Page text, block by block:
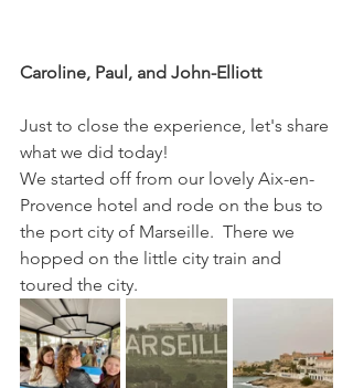
Caroline, Paul, and John-Elliott
Just to close the experience, let's share
what we did today!
We started off from our lovely Aix-en-
Provence hotel and rode on the bus to
the port city of Marseille.  There we
hopped on the little city train and
toured the city.